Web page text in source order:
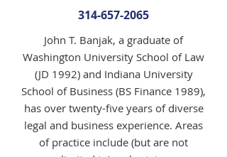
314-657-2065
John T. Banjak, a graduate of
Washington University School of Law
(JD 1992) and Indiana University
School of Business (BS Finance 1989),
has over twenty-five years of diverse
legal and business experience. Areas
of practice include (but are not